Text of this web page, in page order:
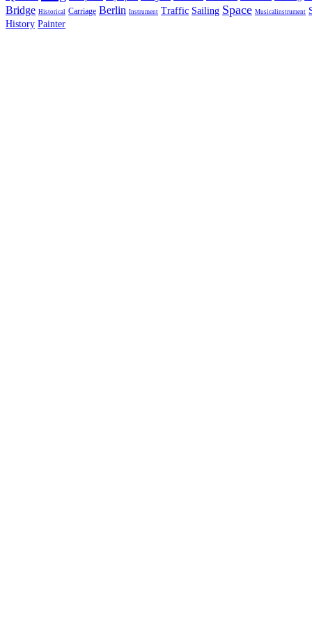
Bridge Historical Carriage Berlin Instrument Traffic Sailing Space Musicalinstrument
History Painter